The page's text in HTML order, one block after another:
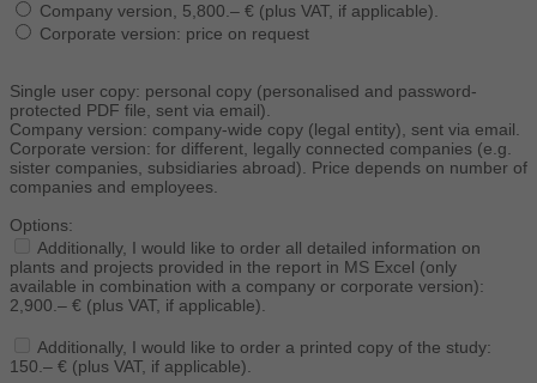
Company version, 5,800.– € (plus VAT, if applicable).
Corporate version: price on request
Single user copy: personal copy (personalised and password-
protected PDF file, sent via email).
Company version: company-wide copy (legal entity), sent via email.
Corporate version: for different, legally connected companies (e.g.
sister companies, subsidiaries abroad). Price depends on number of
companies and employees.
Options:
Additionally, I would like to order all detailed information on
plants and projects provided in the report in MS Excel (only
available in combination with a company or corporate version):
2,900.– € (plus VAT, if applicable).
Additionally, I would like to order a printed copy of the study:
150.– € (plus VAT, if applicable).